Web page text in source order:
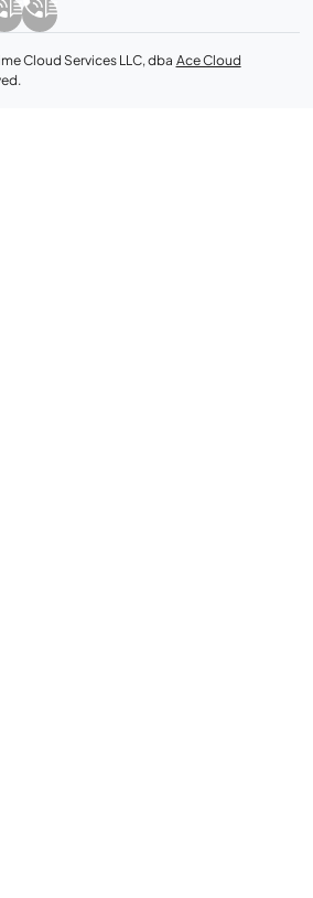
Cloud Services LLC, dba Ace Cloud